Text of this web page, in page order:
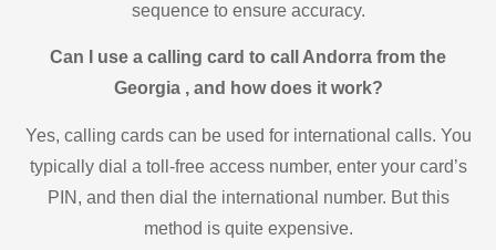
sequence to ensure accuracy.
Can I use a calling card to call Andorra from the
Georgia , and how does it work?
Yes, calling cards can be used for international calls. You
typically dial a toll-free access number, enter your card’s
PIN, and then dial the international number. But this
method is quite expensive.